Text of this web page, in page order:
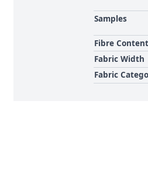
Samples
Fibre Content
Fabric Width
Fabric